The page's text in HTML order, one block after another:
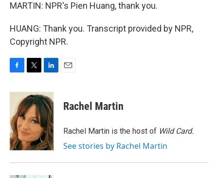
MARTIN: NPR's Pien Huang, thank you.
HUANG: Thank you. Transcript provided by NPR,
Copyright NPR.
c
o
o
k
i
t
t
e
r
n
k
e
d
I
n
Rachel Martin
Rachel Martin is the host of Wild Card.
See stories by Rachel Martin